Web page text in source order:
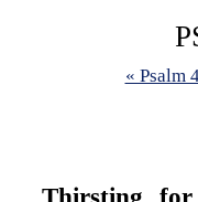
« Psalm